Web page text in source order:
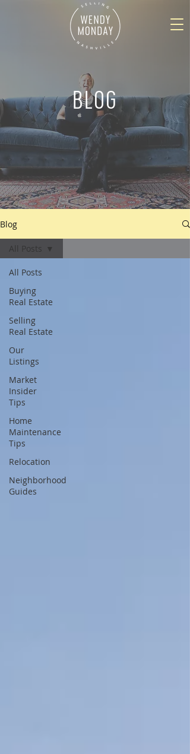
BLOG
Blog
All Posts
Buying
Real Estate
Selling
Real Estate
Our
Listings
Market
Insider
Tips
Home
Maintenance
Tips
Relocation
Neighborhood
Guides
All Posts